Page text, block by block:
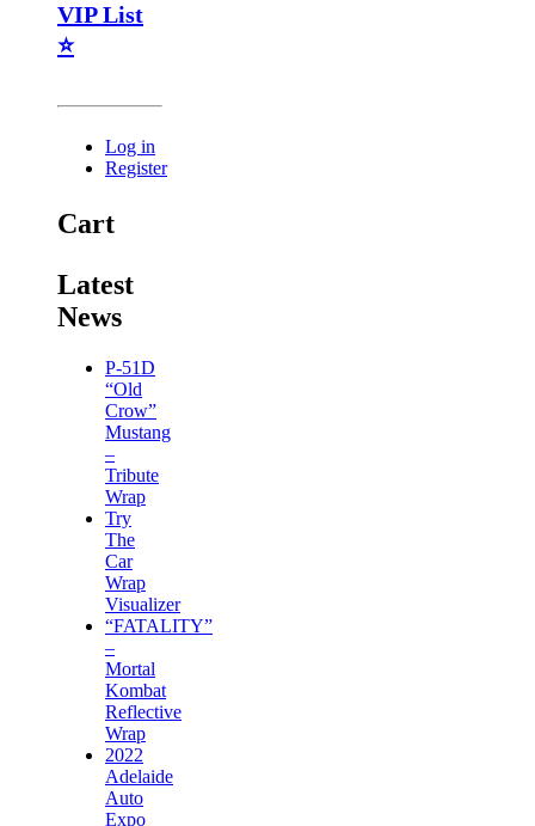
VIP List
⭐
Log in
Register
Cart
Latest
News
P-51D
“Old
Crow”
Mustang
–
Tribute
Wrap
Try
The
Car
Wrap
Visualizer
“FATALITY”
–
Mortal
Kombat
Reflective
Wrap
2022
Adelaide
Auto
Expo